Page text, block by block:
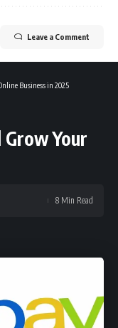
Leave a Comment
Business in 2025
Your
8 Min Read